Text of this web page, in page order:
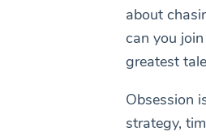
about
can you
greatest
Obsession
strategy,